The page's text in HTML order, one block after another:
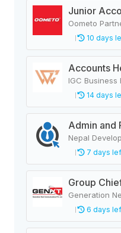
Junior
Oometo
10 days
Accounts
IGC Business
14 days
Admin and
Nepal
7 days
Generation
6 days